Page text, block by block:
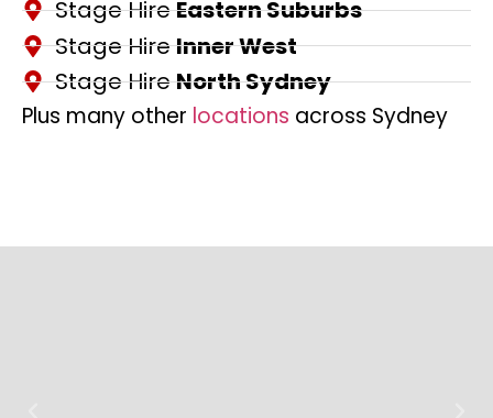
Stage HireEastern Suburbs
Stage HireInner West
Stage HireNorth Sydney
Plus many other locations across Sydney